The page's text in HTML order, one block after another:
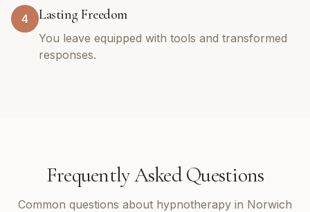
4 Lasting Freedom
You leave equipped with tools and transformed
responses.
Frequently Asked Questions
Common questions about hypnotherapy in Norwich